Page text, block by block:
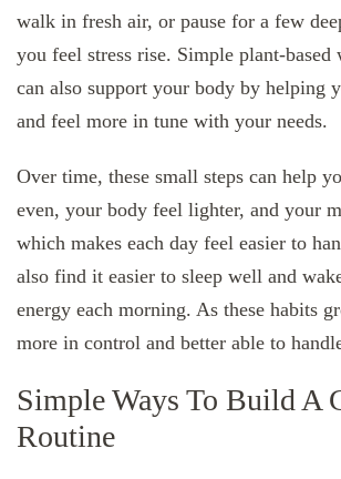
walk in fresh air, or pause for a few
you feel stress rise. Simple plant-based
can also support your body by helping
and feel more in tune with your needs.
Over time, these small steps can help
even, your body feel lighter, and your
which makes each day feel easier to
also find it easier to sleep well and
energy each morning. As these habits
more in control and better able to
Simple Ways To Build A
Routine